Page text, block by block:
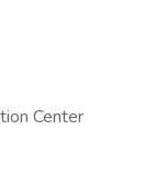
Center